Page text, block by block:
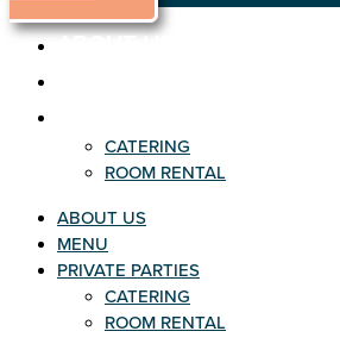
ABOUT US
CATERING
ROOM RENTAL
ABOUT US
MENU
PRIVATE PARTIES
CATERING
ROOM RENTAL